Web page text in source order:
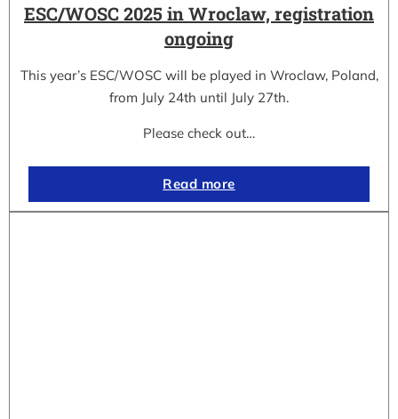
ESC/WOSC 2025 in Wroclaw, registration
ongoing
This year’s ESC/WOSC will be played in Wroclaw, Poland,
from July 24th until July 27th.
Please check out…
Read more